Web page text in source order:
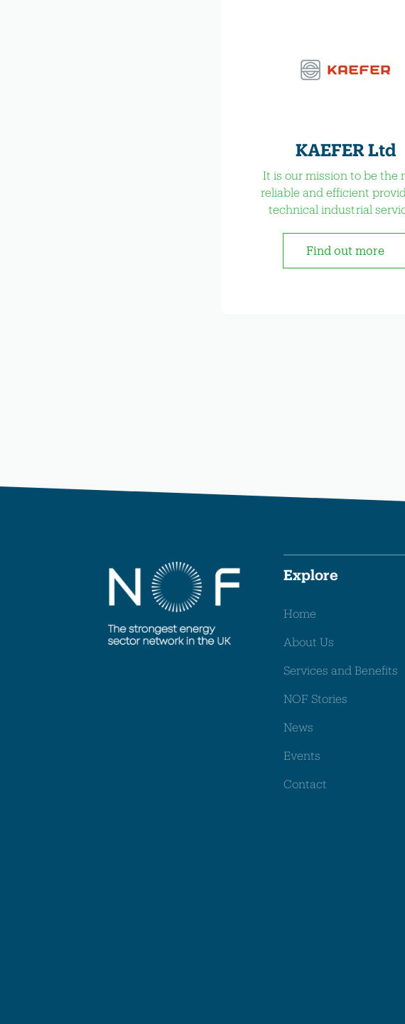
KAEFER Ltd
It is our mission to be the
reliable and efficient
technical industrial
Find out more
Explore
Home
About Us
Services and Benefits
NOF Stories
News
Events
Contact